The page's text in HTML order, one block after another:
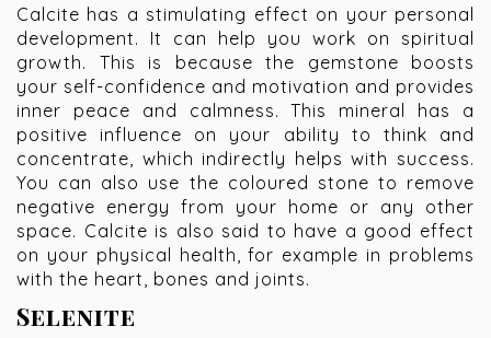
Calcite has a stimulating effect on your personal
development. It can help you work on spiritual
growth. This is because the gemstone boosts
your self-confidence and motivation and provides
inner peace and calmness. This mineral has a
positive influence on your ability to think and
concentrate, which indirectly helps with success.
You can also use the coloured stone to remove
negative energy from your home or any other
space. Calcite is also said to have a good effect
on your physical health, for example in problems
with the heart, bones and joints.
Selenite